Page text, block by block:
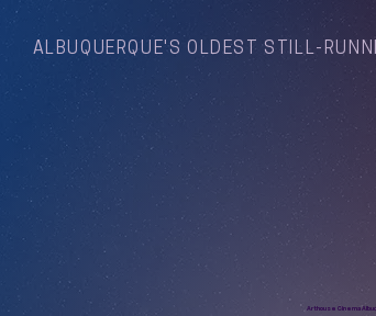
ALBUQUERQUE'S OLDEST STILL-
Arthouse Cinema